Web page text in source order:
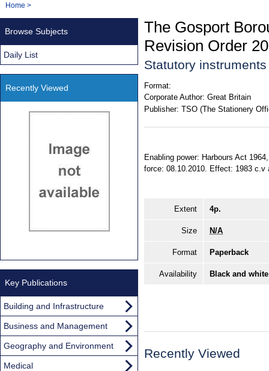
Navigation
You
Home >
The Gosport
Revision Order
Statutory
Format:
Corporate Author: Great Britain
Publisher: TSO (The Stationery
Enabling power: Harbours Act
force: 08.10.2010. Effect: 1983 c.v
Extent 4p.
Size N/A
Format Paperback
Availability Black and
Recently Viewed
Browse Subjects
Daily List
Recently Viewed
Key Publications
Building and Infrastructure
Business and Management
Geography and Environment
Medical